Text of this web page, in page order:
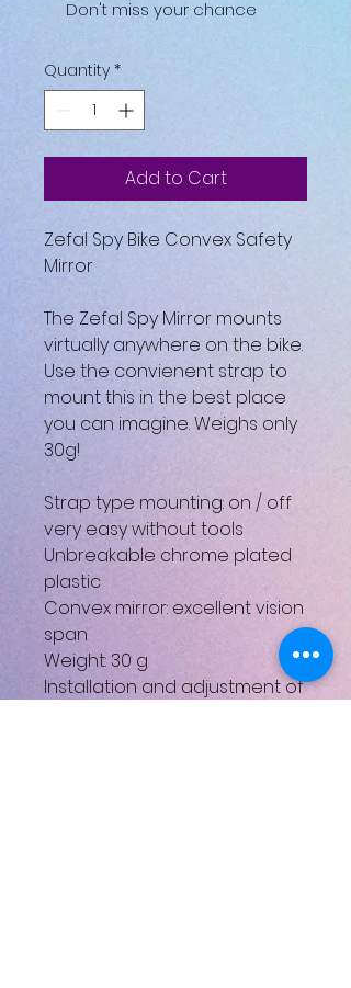
Don't miss your chance
Quantity *
Add to Cart
Zefal Spy Bike Convex Safety
Mirror
The Zefal Spy Mirror mounts
virtually anywhere on the bike.
Use the convienent strap to
mount this in the best place
you can imagine. Weighs only
30g!
Strap type mounting: on / off
very easy without tools
Unbreakable chrome plated
plastic
Convex mirror: excellent vision
span
Weight: 30 g
Installation and adjustment of